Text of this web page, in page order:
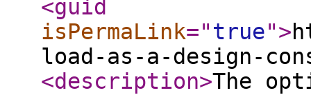
<guid
isPermaLink="true">
load-as-a-design-
<description>The